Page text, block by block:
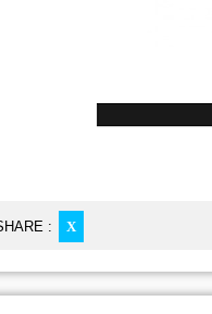
: X